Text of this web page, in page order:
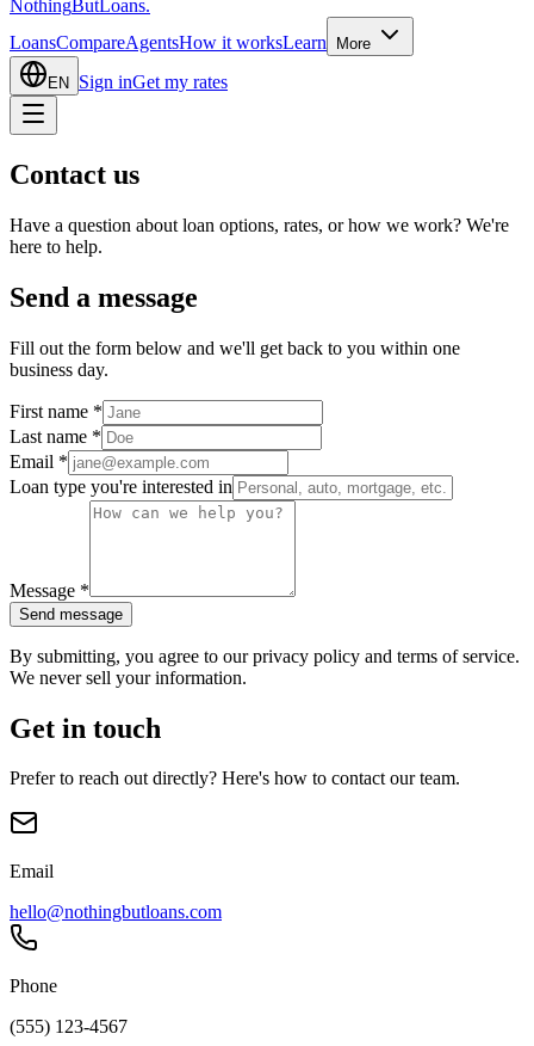
NothingBut Loans.
LoansCompareAgentsHow it worksLearn More
EN Sign inGet my rates
Contact us
Have a question about loan options, rates, or how we work? We're
here to help.
Send a message
Fill out the form below and we'll get back to you within one
business day.
First name *
Last name *
Email *
Loan type you're interested in
Message *
Send message
By submitting, you agree to our privacy policy and terms of service.
We never sell your information.
Get in touch
Prefer to reach out directly? Here's how to contact our team.
Email
hello@nothingbutloans.com
Phone
(555) 123-4567